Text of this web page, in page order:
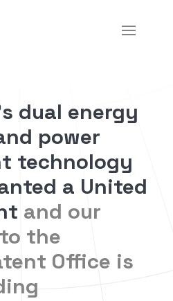
dual energy
power
technology
a United
and our
the
Office is